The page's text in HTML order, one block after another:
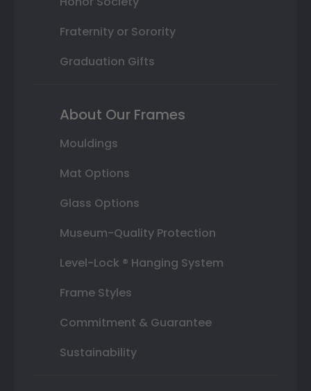
Fraternity or Sorority
Graduation Gifts
About Our Frames
Mouldings
Mat Options
Glass Options
Museum-Quality Protection
Level-Lock ® Hanging System
Frame Styles
Commitment & Guarantee
Sustainability